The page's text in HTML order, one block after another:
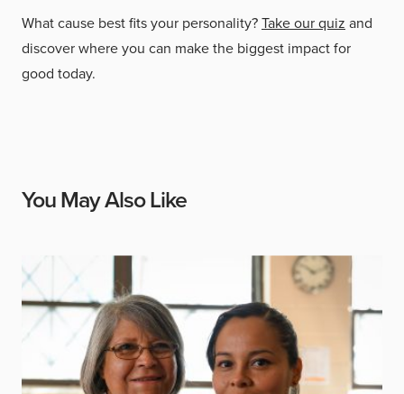
What cause best fits your personality?Take our quiz and
discover where you can make the biggest impact for
good today.
You May Also Like